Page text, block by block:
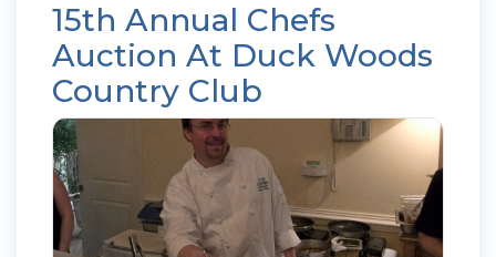
15th Annual Chefs
Auction At Duck Woods
Country Club